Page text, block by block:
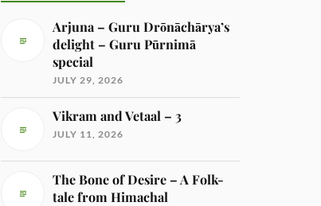
Arjuna – Guru Drōnāchārya’s
delight – Guru Pūrnimā
special
JULY 29, 2026
Vikram and Vetaal – 3
JULY 11, 2026
The Bone of Desire – A Folk-
tale from Himachal